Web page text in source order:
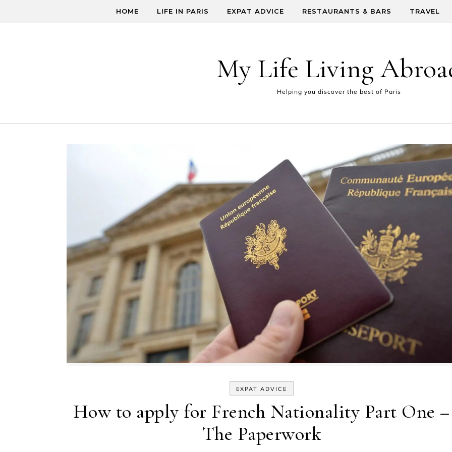
HOME LIFE IN PARIS EXPAT ADVICE RESTAURANTS & BARS TRAVEL
My Life Living
Helping you discover the best of Paris
EXPAT ADVICE
How to apply for French Nationality Part One –
The Paperwork